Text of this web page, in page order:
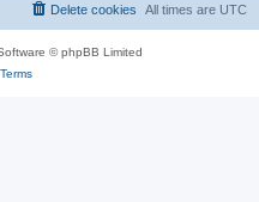
All times are UTC
Delete cookies
© phpBB Limited
Terms